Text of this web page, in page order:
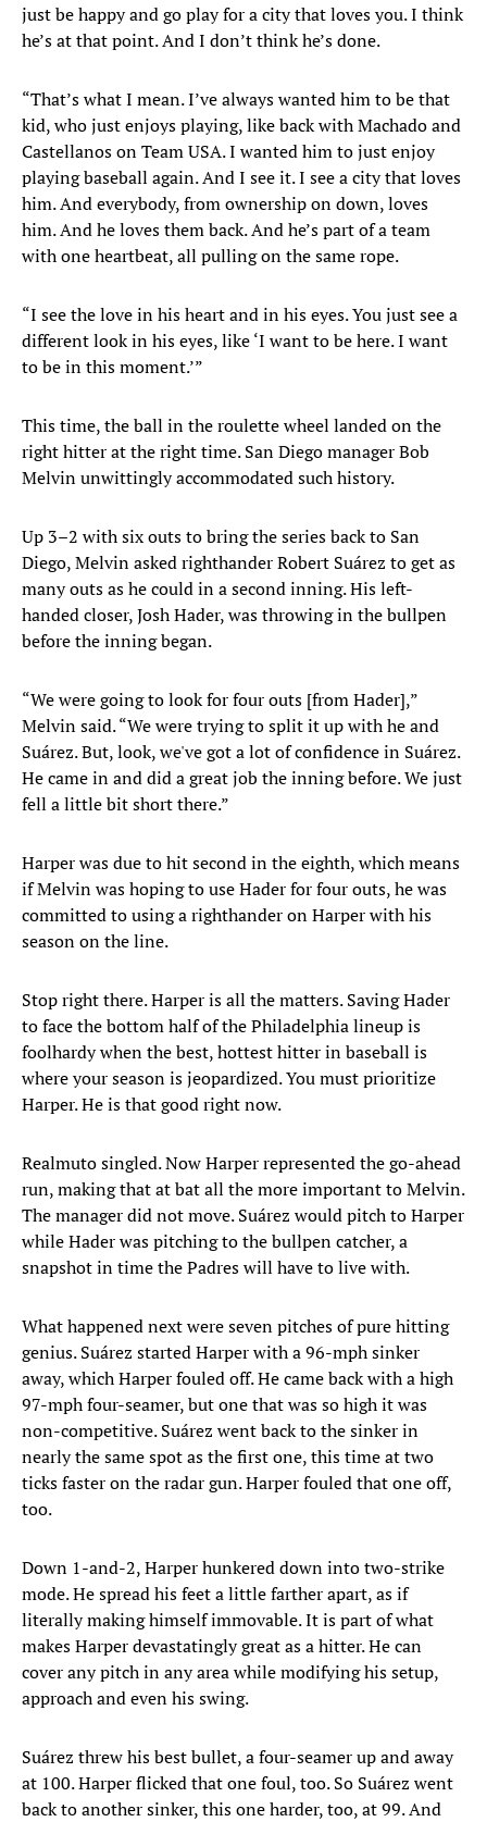
just be happy and go play for a city that loves you. I think
he’s at that point. And I don’t think he’s done.
“That’s what I mean. I’ve always wanted him to be that
kid, who just enjoys playing, like back with Machado and
Castellanos on Team USA. I wanted him to just enjoy
playing baseball again. And I see it. I see a city that loves
him. And everybody, from ownership on down, loves
him. And he loves them back. And he’s part of a team
with one heartbeat, all pulling on the same rope.
“I see the love in his heart and in his eyes. You just see a
different look in his eyes, like ‘I want to be here. I want
to be in this moment.’”
This time, the ball in the roulette wheel landed on the
right hitter at the right time. San Diego manager Bob
Melvin unwittingly accommodated such history.
Up 3–2 with six outs to bring the series back to San
Diego, Melvin asked righthander Robert Suárez to get as
many outs as he could in a second inning. His left-
handed closer, Josh Hader, was throwing in the bullpen
before the inning began.
“We were going to look for four outs [from Hader],”
Melvin said. “We were trying to split it up with he and
Suárez. But, look, we've got a lot of confidence in Suárez.
He came in and did a great job the inning before. We just
fell a little bit short there.”
Harper was due to hit second in the eighth, which means
if Melvin was hoping to use Hader for four outs, he was
committed to using a righthander on Harper with his
season on the line.
Stop right there. Harper is all the matters. Saving Hader
to face the bottom half of the Philadelphia lineup is
foolhardy when the best, hottest hitter in baseball is
where your season is jeopardized. You must prioritize
Harper. He is that good right now.
Realmuto singled. Now Harper represented the go-ahead
run, making that at bat all the more important to Melvin.
The manager did not move. Suárez would pitch to Harper
while Hader was pitching to the bullpen catcher, a
snapshot in time the Padres will have to live with.
What happened next were seven pitches of pure hitting
genius. Suárez started Harper with a 96-mph sinker
away, which Harper fouled off. He came back with a high
97-mph four-seamer, but one that was so high it was
non-competitive. Suárez went back to the sinker in
nearly the same spot as the first one, this time at two
ticks faster on the radar gun. Harper fouled that one off,
too.
Down 1-and-2, Harper hunkered down into two-strike
mode. He spread his feet a little farther apart, as if
literally making himself immovable. It is part of what
makes Harper devastatingly great as a hitter. He can
cover any pitch in any area while modifying his setup,
approach and even his swing.
Suárez threw his best bullet, a four-seamer up and away
at 100. Harper flicked that one foul, too. So Suárez went
back to another sinker, this one harder, too, at 99. And